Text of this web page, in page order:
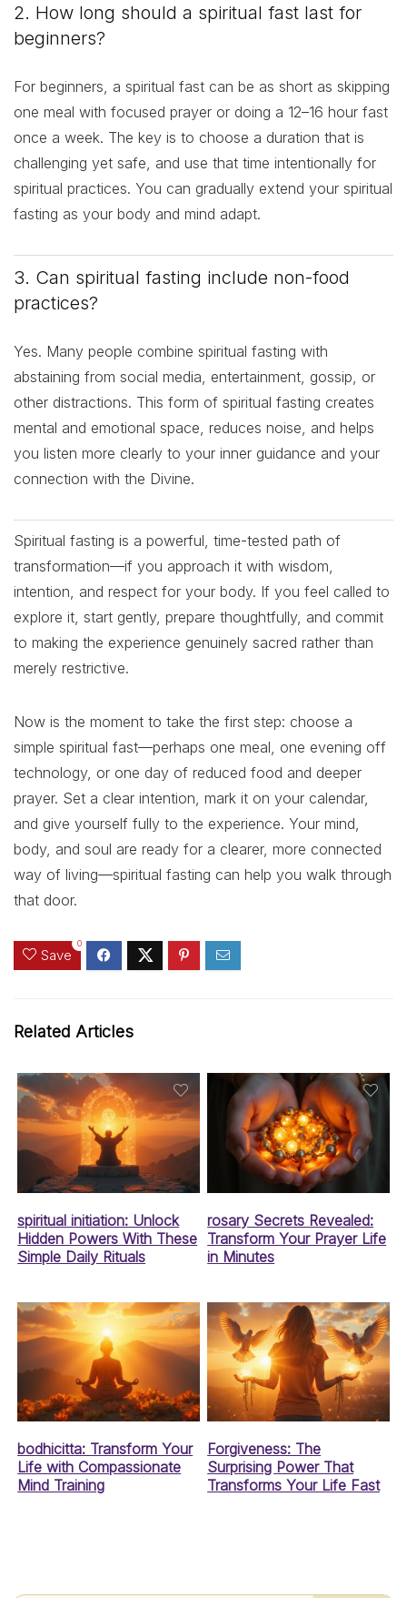
2. How long should a spiritual fast last for
beginners?
For beginners, a spiritual fast can be as short as skipping
one meal with focused prayer or doing a 12–16 hour fast
once a week. The key is to choose a duration that is
challenging yet safe, and use that time intentionally for
spiritual practices. You can gradually extend your spiritual
fasting as your body and mind adapt.
3. Can spiritual fasting include non-food
practices?
Yes. Many people combine spiritual fasting with
abstaining from social media, entertainment, gossip, or
other distractions. This form of spiritual fasting creates
mental and emotional space, reduces noise, and helps
you listen more clearly to your inner guidance and your
connection with the Divine.
Spiritual fasting is a powerful, time-tested path of
transformation—if you approach it with wisdom,
intention, and respect for your body. If you feel called to
explore it, start gently, prepare thoughtfully, and commit
to making the experience genuinely sacred rather than
merely restrictive.
Now is the moment to take the first step: choose a
simple spiritual fast—perhaps one meal, one evening off
technology, or one day of reduced food and deeper
prayer. Set a clear intention, mark it on your calendar,
and give yourself fully to the experience. Your mind,
body, and soul are ready for a clearer, more connected
way of living—spiritual fasting can help you walk through
that door.
Save
0
Related Articles
spiritual initiation: Unlock
Hidden Powers With These
Simple Daily Rituals
rosary Secrets Revealed:
Transform Your Prayer Life
in Minutes
bodhicitta: Transform Your
Life with Compassionate
Mind Training
Forgiveness: The
Surprising Power That
Transforms Your Life Fast